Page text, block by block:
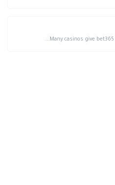
Many casinos give bet365